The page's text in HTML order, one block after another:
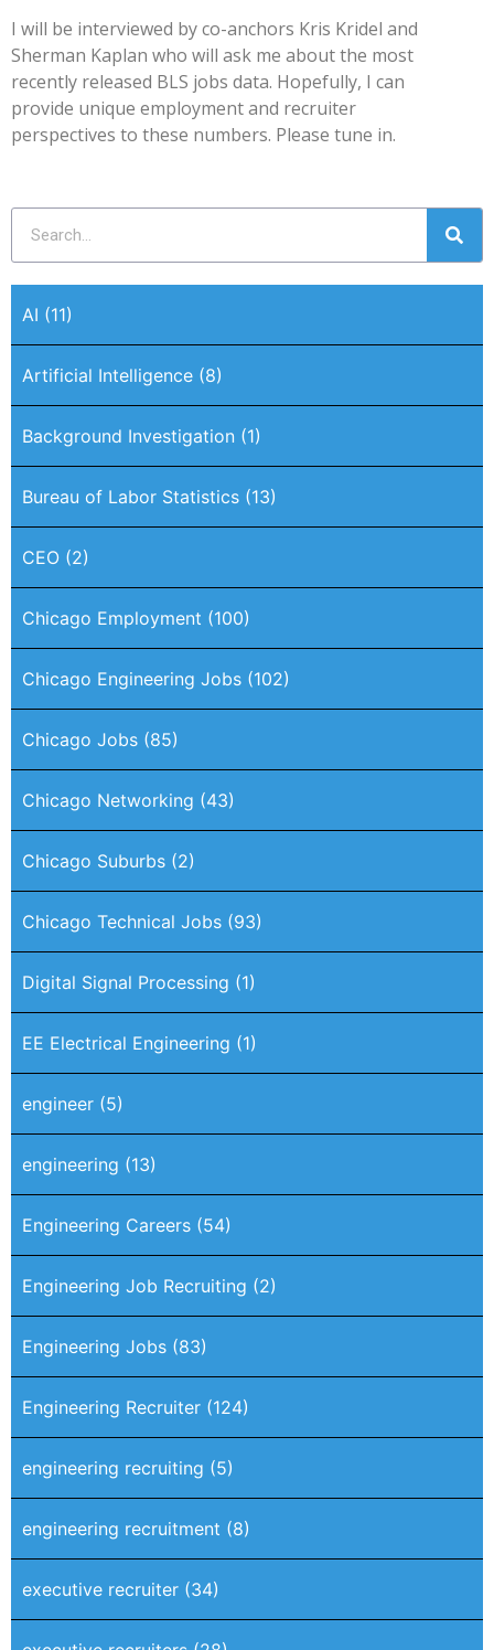
I will be interviewed by co-anchors Kris Kridel and
Sherman Kaplan who will ask me about the most
recently released BLS jobs data. Hopefully, I can
provide unique employment and recruiter
perspectives to these numbers. Please tune in.
AI (11)
Artificial Intelligence (8)
Background Investigation (1)
Bureau of Labor Statistics (13)
CEO (2)
Chicago Employment (100)
Chicago Engineering Jobs (102)
Chicago Jobs (85)
Chicago Networking (43)
Chicago Suburbs (2)
Chicago Technical Jobs (93)
Digital Signal Processing (1)
EE Electrical Engineering (1)
engineer (5)
engineering (13)
Engineering Careers (54)
Engineering Job Recruiting (2)
Engineering Jobs (83)
Engineering Recruiter (124)
engineering recruiting (5)
engineering recruitment (8)
executive recruiter (34)